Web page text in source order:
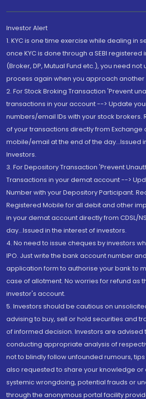
Investor Alert
1. KYC is one time exercise while dealing in
once KYC is done through a SEBI
(Broker, DP, Mutual Fund etc.), you need
process again when you approach
2. For Stock Broking Transaction 'Prevent
transactions in your account --> Update
numbers/email IDs with your stock brokers.
of your transactions directly from Exchange
mobile/email at the end of the day...Issued
Investors.
3. For Depository Transaction 'Prevent
Transactions in your demat account -->
Number with your Depository Participant.
Registered Mobile for all debit and other
in your demat account directly from CDSL/
day...Issued in the interest of investors.
4. No need to issue cheques by investors
IPO. Just write the bank account number
application form to authorise your bank to
case of allotment. No worries for refund as
investor's account.
5. Investors should be cautious on
advising to buy, sell or hold securities and
of informed decision. Investors are advised
conducting appropriate analysis of
not to blindly follow unfounded rumours,
also requested to share your knowledge
systemic wrongdoing, potential frauds or
through the anonymous portal facility